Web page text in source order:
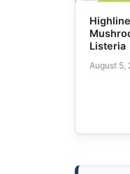
Listeria
August 5,